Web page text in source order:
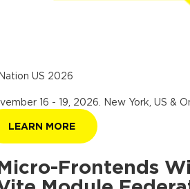
Frontends
US 2026
16 - 19, 2026 New York, US &
LEARN MORE